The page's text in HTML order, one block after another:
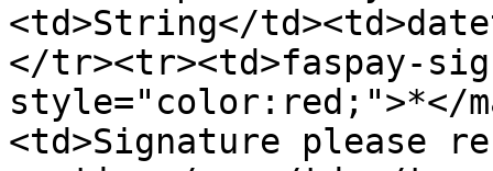
<td>String</
</tr><tr><td>faspay-
style="color:red;">*</
<td>Signature please